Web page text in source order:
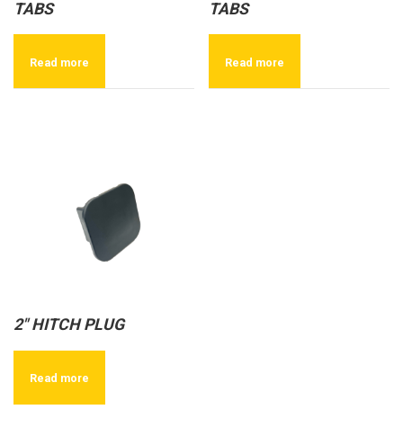
TABS
Read more
TABS
Read more
2″ HITCH PLUG
Read more